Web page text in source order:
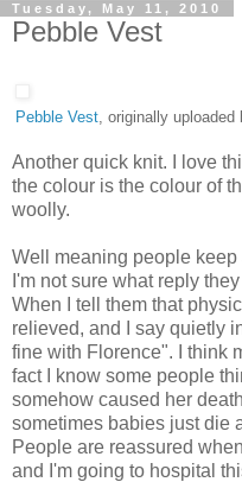
Tuesday, May 11, 2010
Pebble Vest
Pebble Vest, originally uploaded
Another quick knit. I love
the colour is the colour of
woolly.
Well meaning people
I'm not sure what reply
When I tell them that
relieved, and I say quietly
fine with Florence". I think
fact I know some people
somehow caused her
sometimes babies just die
People are reassured
and I'm going to hospital